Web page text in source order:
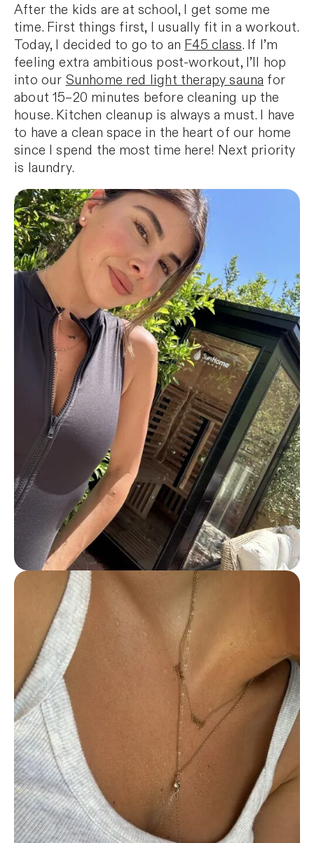
After the kids are at school, I get some me
time. First things first, I usually fit in a workout.
Today, I decided to go to an F45 class. If I’m
feeling extra ambitious post-workout, I’ll hop
into our Sunhome red light therapy sauna for
about 15–20 minutes before cleaning up the
house. Kitchen cleanup is always a must. I have
to have a clean space in the heart of our home
since I spend the most time here! Next priority
is laundry.